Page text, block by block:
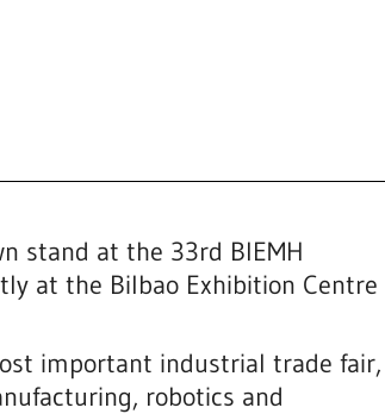
stand at the 33rd BIEMH
at the Bilbao Exhibition Centre
important industrial trade fair,
robotics and